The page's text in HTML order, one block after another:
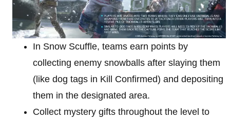
In Snow Scuffle, teams earn points by
collecting enemy snowballs after slaying them
(like dog tags in Kill Confirmed) and depositing
them in the designated area.
Collect mystery gifts throughout the level to